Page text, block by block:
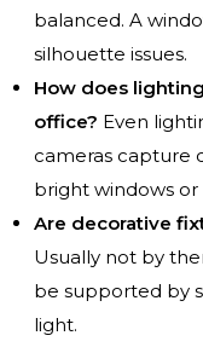
balanced. A
silhouette issues.
How does
office? Even
cameras capture
bright windows or
Are decorative
Usually not by
be supported by
light.